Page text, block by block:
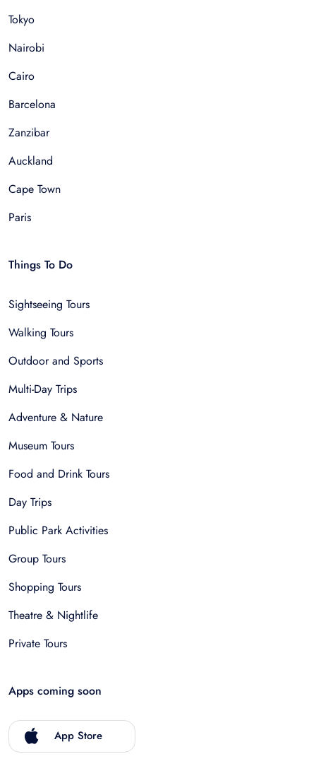
Tokyo
Nairobi
Cairo
Barcelona
Zanzibar
Auckland
Cape Town
Paris
Things To Do
Sightseeing Tours
Walking Tours
Outdoor and Sports
Multi-Day Trips
Adventure & Nature
Museum Tours
Food and Drink Tours
Day Trips
Public Park Activities
Group Tours
Shopping Tours
Theatre & Nightlife
Private Tours
Apps coming soon
App Store